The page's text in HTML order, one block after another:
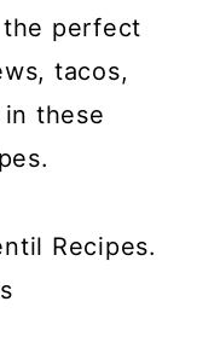
perfect
tacos,
these